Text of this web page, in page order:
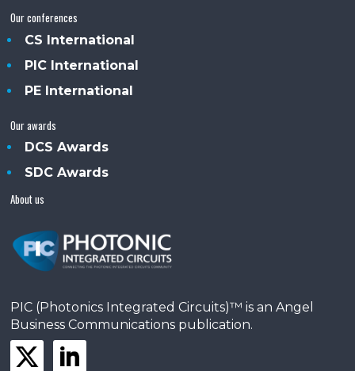
Our conferences
CS International
PIC International
PE International
Our awards
DCS Awards
SDC Awards
About us
PIC (Photonics Integrated Circuits)™ is an Angel
Business Communications publication.